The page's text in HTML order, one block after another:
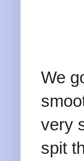
We
very
spit